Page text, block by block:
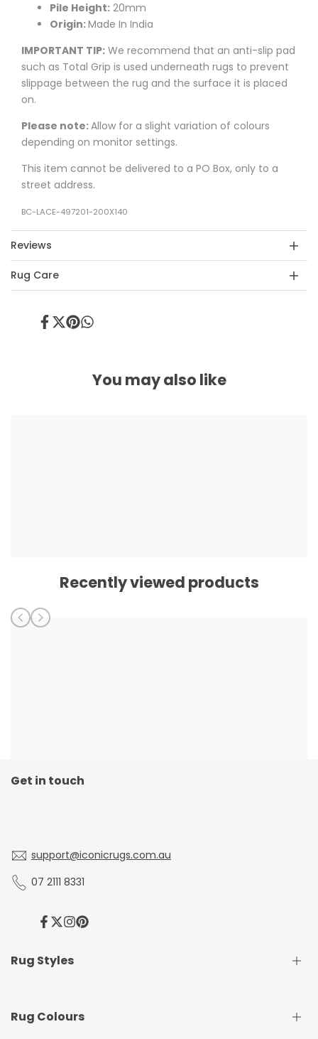
Pile Height: 20mm
Origin:Made In India
IMPORTANT TIP: We recommend that an anti-slip pad
such as Total Grip is used underneath rugs to prevent
slippage between the rug and the surface it is placed
on.
Please note:Allow for a slight variation of colours
depending on monitor settings.
This item cannot be delivered to a PO Box, only to a
street address.
BC-LACE-497201-200X140
Reviews
Rug Care
ShareTweet
PinShare
You may also like
Recently viewed products
Get in touch
support@iconicrugs.com.au
07 2111 8331
Facebook
Twitter
Instagram
Pinterest
Rug Styles
Traditional Rugs
Rug Colours